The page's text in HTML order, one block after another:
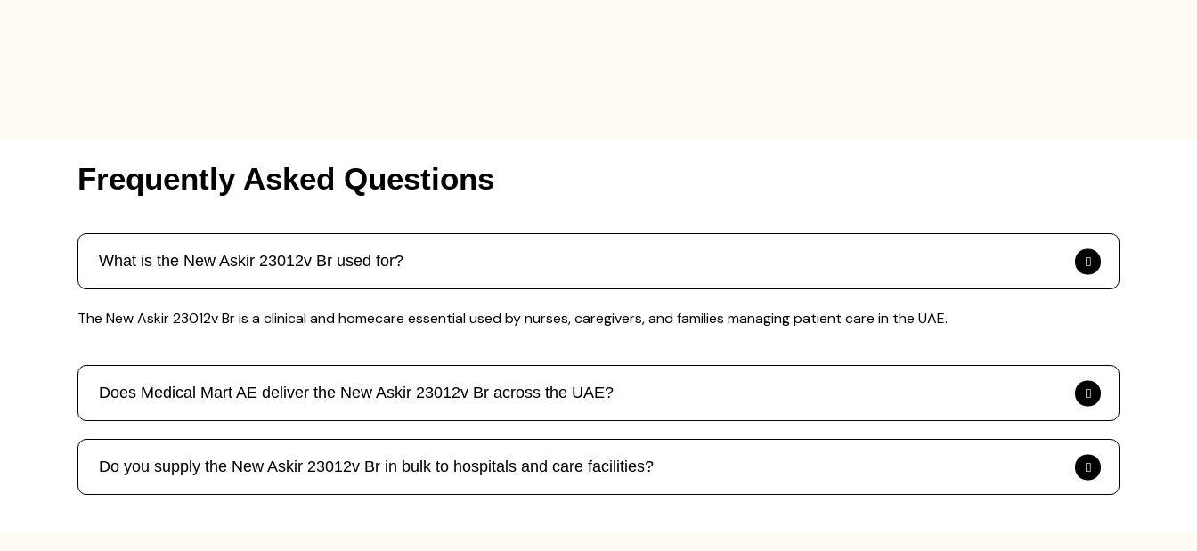
Frequently Asked Questions
What is the New Askir 23012v Br used for?
The New Askir 23012v Br is a clinical and homecare essential used by nurses, caregivers, and families managing patient care in the UAE.
Does Medical Mart AE deliver the New Askir 23012v Br across the UAE?
Do you supply the New Askir 23012v Br in bulk to hospitals and care facilities?